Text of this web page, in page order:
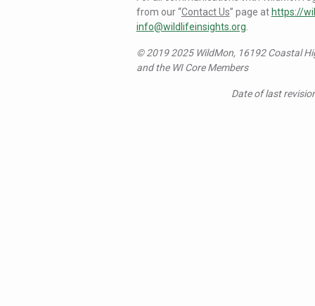
from our “Contact Us” page at https://
info@wildlifeinsights.org
© 2019 2025 WildMon, 16192 Coastal
and the WI Core Members
Date of last